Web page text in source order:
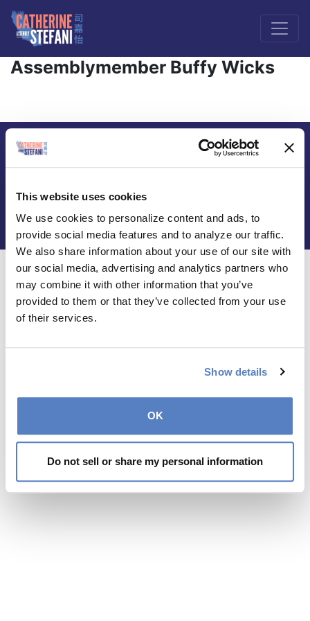
This website uses cookies
We use cookies to personalize content and ads, to
provide social media features and to analyze our traffic.
We also share information about your use of our site with
our social media, advertising and analytics partners who
may combine it with other information that you’ve
provided to them or that they’ve collected from your use
of their services.
Show details
OK
Do not sell or share my personal information
Assemblymember Buffy Wicks
Paid for by Catherine Stefani for Assembly 2026 |